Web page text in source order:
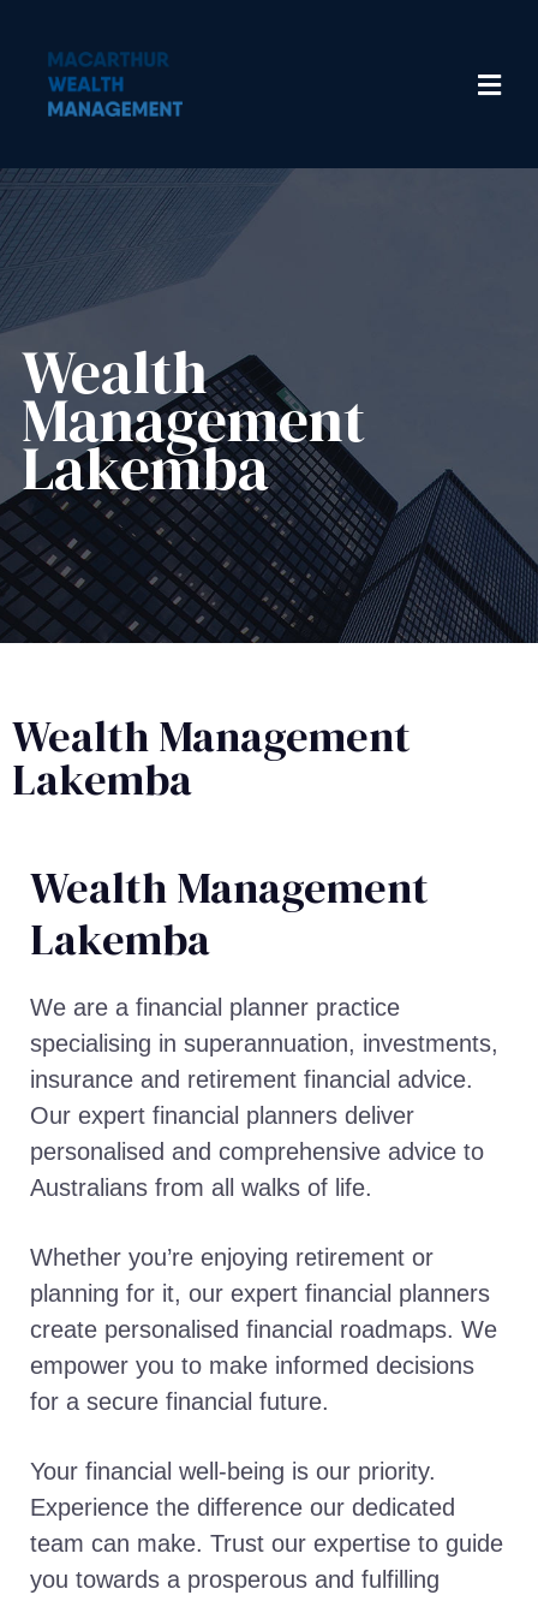
Wealth
Management​
Lakemba
Wealth Management
Lakemba
Wealth Management​
Lakemba
We are a financial planner practice
specialising in superannuation, investments,
insurance and retirement financial advice.
Our expert financial planners deliver
personalised and comprehensive advice to
Australians from all walks of life.
Whether you’re enjoying retirement or
planning for it, our expert financial planners
create personalised financial roadmaps. We
empower you to make informed decisions
for a secure financial future.
Your financial well-being is our priority.
Experience the difference our dedicated
team can make. Trust our expertise to guide
you towards a prosperous and fulfilling